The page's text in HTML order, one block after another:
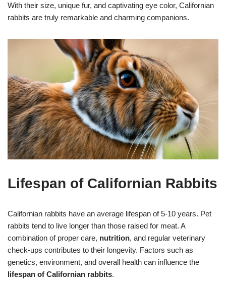
With their size, unique fur, and captivating eye color, Californian
rabbits are truly remarkable and charming companions.
Lifespan of Californian Rabbits
Californian rabbits have an average lifespan of 5-10 years. Pet
rabbits tend to live longer than those raised for meat. A
combination of proper care, nutrition, and regular veterinary
check-ups contributes to their longevity. Factors such as
genetics, environment, and overall health can influence the
lifespan of Californian rabbits.